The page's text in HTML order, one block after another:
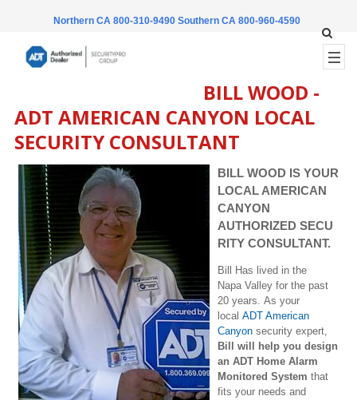
Northern CA 800-310-9490 Southern CA 800-960-4590
BILL WOOD -
ADT AMERICAN CANYON LOCAL
SECURITY CONSULTANT
BILL WOOD IS YOUR
LOCAL AMERICAN
CANYON
AUTHORIZED SECU
RITY CONSULTANT.
Bill Has lived in the
Napa Valley for the past
20 years. As your
local ADT American
Canyon security expert,
Bill will help you design
an ADT Home Alarm
Monitored System that
fits your needs and